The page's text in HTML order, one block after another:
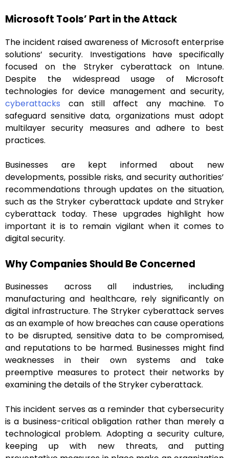
Microsoft Tools’ Part in the Attack
The incident raised awareness of Microsoft enterprise
solutions’ security. Investigations have specifically
focused on the Stryker cyberattack on Intune.
Despite the widespread usage of Microsoft
technologies for device management and security,
cyberattacks can still affect any machine. To
safeguard sensitive data, organizations must adopt
multilayer security measures and adhere to best
practices.
Businesses are kept informed about new
developments, possible risks, and security authorities’
recommendations through updates on the situation,
such as the Stryker cyberattack update and Stryker
cyberattack today. These upgrades highlight how
important it is to remain vigilant when it comes to
digital security.
Why Companies Should Be Concerned
Businesses across all industries, including
manufacturing and healthcare, rely significantly on
digital infrastructure. The Stryker cyberattack serves
as an example of how breaches can cause operations
to be disrupted, sensitive data to be compromised,
and reputations to be harmed. Businesses might find
weaknesses in their own systems and take
preemptive measures to protect their networks by
examining the details of the Stryker cyberattack.
This incident serves as a reminder that cybersecurity
is a business-critical obligation rather than merely a
technological problem. Adopting a security culture,
keeping up with new threats, and putting